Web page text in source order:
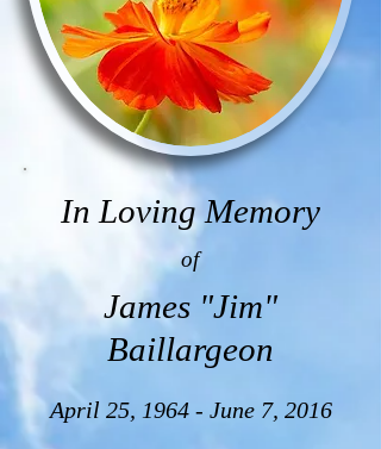
In Loving Memory
of
James "Jim"
Baillargeon
April 25, 1964 - June 7, 2016